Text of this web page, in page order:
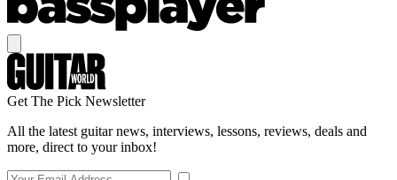
Get The Pick Newsletter
All the latest guitar news, interviews, lessons, reviews, deals and
more, direct to your inbox!